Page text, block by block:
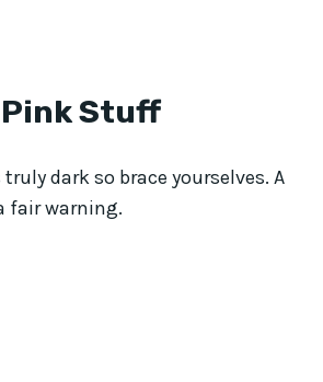
Pink Stuff
dark so brace yourselves. A
fair warning.